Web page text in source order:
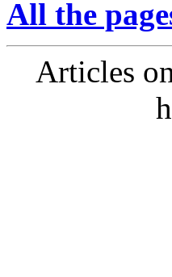
All the
Articles